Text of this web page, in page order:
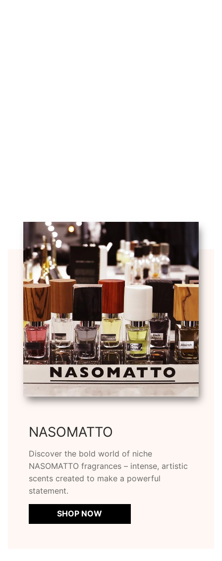
NASOMATTO
Discover the bold world of niche
NASOMATTO fragrances – intense, artistic
scents created to make a powerful
statement.
SHOP NOW